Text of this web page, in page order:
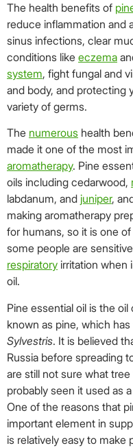
The health benefits of
reduce inflammation and
sinus infections, clear
conditions like eczema
system, fight fungal and
and body, and protecting
variety of germs.
The numerous health
made it one of the most
aromatherapy. Pine
oils including cedarwood,
labdanum, and juniper,
making aromatherapy
for humans, so it is one
some people are
respiratory irritation when
oil.
Pine essential oil is the
known as pine, which
Sylvestris. It is believed
Russia before spreading
are still not sure what
probably seen it used as
One of the reasons that
important element in
is relatively easy to make